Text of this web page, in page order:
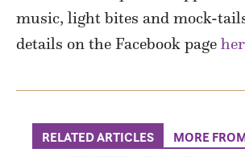
music, light bites and mock-
details on the Facebook page
RELATED ARTICLES MORE